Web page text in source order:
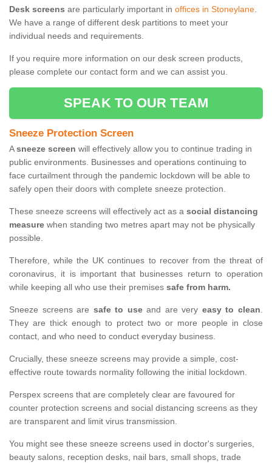
Desk screens are particularly important in offices in Stoneylane.
We have a range of different desk partitions to meet your
individual needs and requirements.
If you require more information on our desk screen products,
please complete our contact form and we can assist you.
SPEAK TO OUR TEAM
Sneeze Protection Screen
Asneeze screen will effectively allow you to continue trading in
public environments. Businesses and operations continuing to
face curtailment through the pandemic lockdown will be able to
safely open their doors with complete sneeze protection.
These sneeze screens will effectively act as a social distancing
measure when standing two metres apart may not be physically
possible.
Therefore, while the UK continues to recover from the threat of
coronavirus, it is important that businesses return to operation
while keeping all who use their premises safe from harm.
Sneeze screens are safe to useand are very easy to clean.
They are thick enough to protect two or more people in close
contact, and who need to conduct everyday business.
Crucially, these sneeze screens may provide a simple, cost-
effective route towards normality following the initial lockdown.
Perspex screens that are completely clear are favoured for
counter protection screens and social distancing screens as they
are transparent and limit virus transmission.
You might see these sneeze screens used in doctor's surgeries,
beauty salons, reception desks, nail bars, small shops, trade